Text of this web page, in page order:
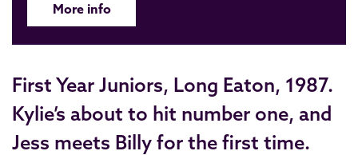
More info
First Year Juniors, Long Eaton, 1987.
Kylie’s about to hit number one, and
Jess meets Billy for the first time.